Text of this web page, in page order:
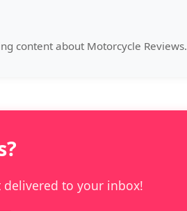
content about Motorcycle Reviews.
to your inbox!